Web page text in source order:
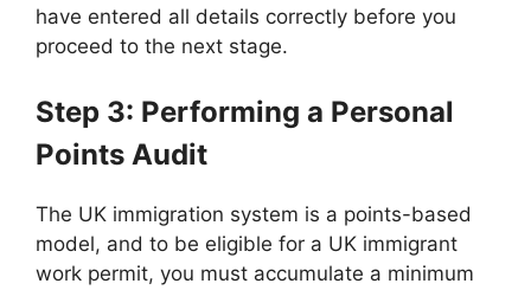
have entered all details correctly before you
proceed to the next stage.
Step 3: Performing a Personal
Points Audit
The UK immigration system is a points-based
model, and to be eligible for a UK immigrant
work permit, you must accumulate a minimum